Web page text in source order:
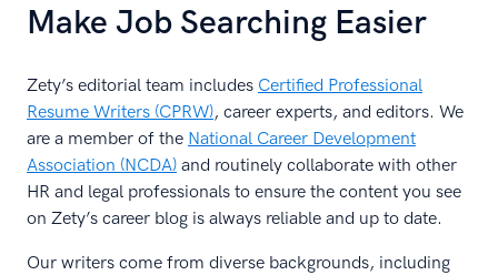
Make Job Searching Easier
Zety’s editorial team includes Certified Professional
Resume Writers (CPRW), career experts, and editors. We
are a member of the National Career Development
Association (NCDA) and routinely collaborate with other
HR and legal professionals to ensure the content you see
on Zety’s career blog is always reliable and up to date.
Our writers come from diverse backgrounds, including